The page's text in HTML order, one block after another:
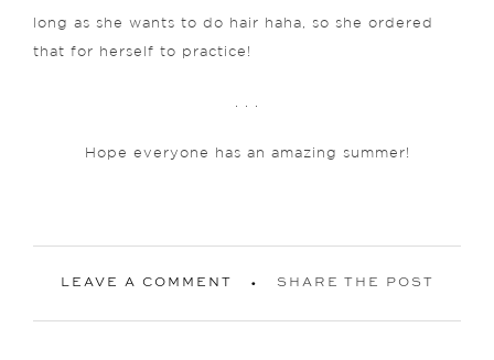
long as she wants to do hair haha, so she ordered
that for herself to practice!
Hope everyone has an amazing summer!
LEAVE A COMMENT SHARE THE POST